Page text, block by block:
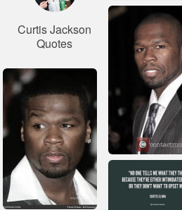
Curtis Jackson
Quotes